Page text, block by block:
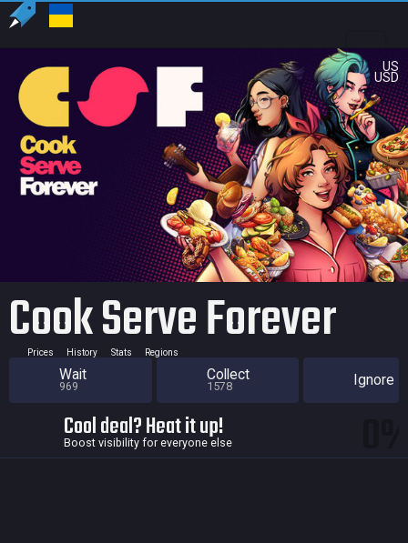
US
USD
Cook Serve Forever
Prices History Stats Regions
Wait
969
Collect
1578 Ignore
Cool deal? Heat it up!
Boost visibility for everyone else